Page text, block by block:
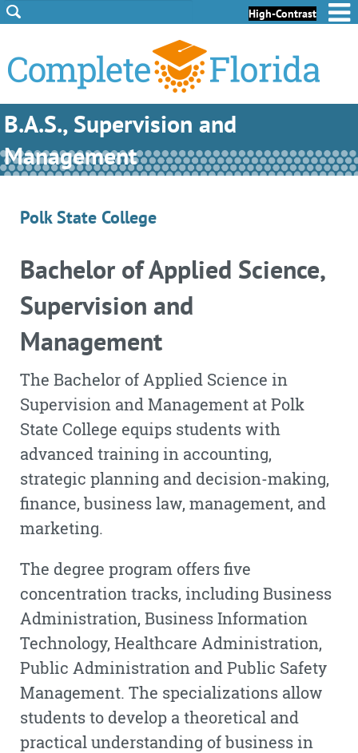
Skip to Content
Skip to Footer High-Contrast
B.A.S., Supervision and
Management
Polk State College
Bachelor of Applied Science,
Supervision and
Management
The Bachelor of Applied Science in
Supervision and Management at Polk
State College equips students with
advanced training in accounting,
strategic planning and decision-making,
finance, business law, management, and
marketing.
The degree program offers five
concentration tracks, including Business
Administration, Business Information
Technology, Healthcare Administration,
Public Administration and Public Safety
Management. The specializations allow
students to develop a theoretical and
practical understanding of business in